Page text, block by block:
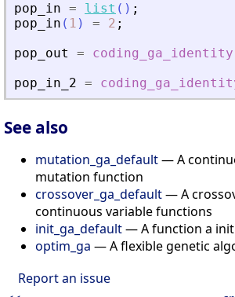
pop_in = list ( ) ;
pop_in ( 1 ) = 2 ;
pop_out
= coding_ga_identity
pop_in_2 =
See also
mutation_ga_default— A
mutation function
crossover_ga_default— A
continuous variable functions
init_ga_default— A function a
optim_ga — A flexible genetic
Report an issue